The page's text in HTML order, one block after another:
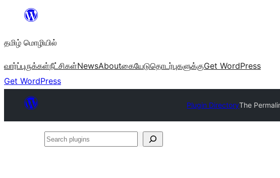
உள்ளடக்கத்திற்கு
தமிழ் மொழியில்
வார்ப்புருக்கள்நீட்சிகள்NewsAboutகையேடுதொடர்புகளுக்குGet WordPress
Get WordPress
Plugin DirectoryThe
Search